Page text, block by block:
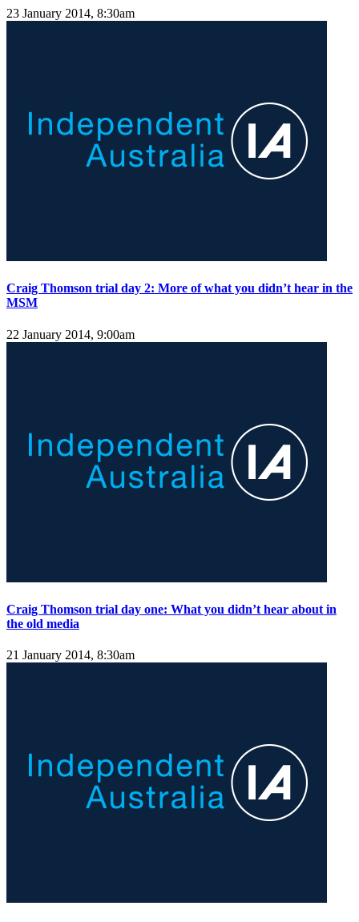
23 January 2014, 8:30am
Craig Thomson trial day 2: More of what you didn’t hear in the
MSM
22 January 2014, 9:00am
Craig Thomson trial day one: What you didn’t hear about in
the old media
21 January 2014, 8:30am